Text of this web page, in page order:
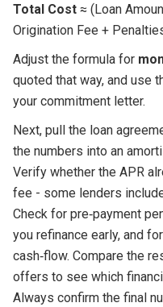
Total Cost≈ (Loan
Origination Fee +
Adjust the formula for
quoted that way, and use
your commitment letter.
Next, pull the loan
the numbers into an
Verify whether the APR
fee - some lenders
Check for pre‑payment
you refinance early, and
cash‑flow. Compare the
offers to see which
Always confirm the final